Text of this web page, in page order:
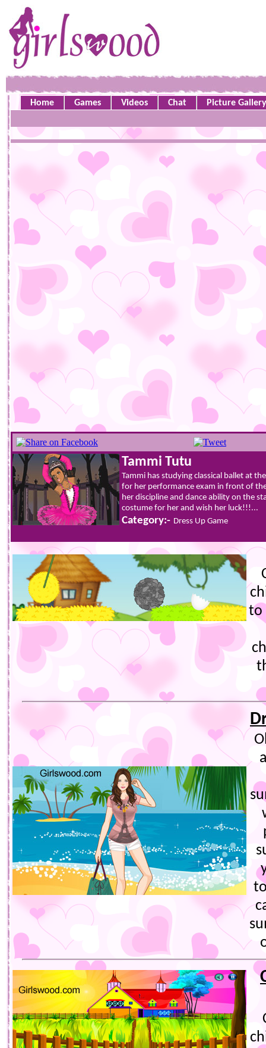
Home Games Videos Chat Picture Gallery
Tammi Tutu
Tammi has studying classical ballet at
for her performance exam in front of
her discipline and dance ability on the
costume for her and wish her luck!!!...
Category:- Dress Up Game
to